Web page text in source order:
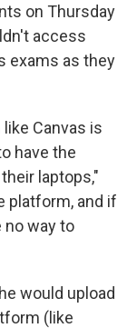
on Thursday
access
exams as they
Canvas is
have the
laptops,"
platform, and if
no way to
would upload
(like